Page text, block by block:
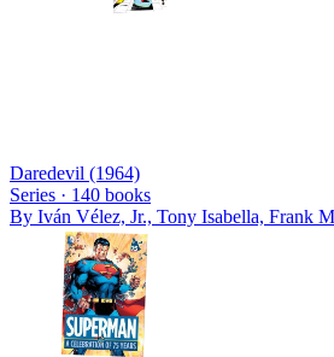
Daredevil (1964)
Series · 140 books
By Iván Vélez, Jr., Tony Isabella, Frank